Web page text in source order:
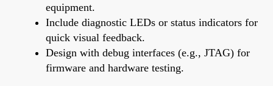
equipment.
Include diagnostic LEDs or status indicators for
quick visual feedback.
Design with debug interfaces (e.g., JTAG) for
firmware and hardware testing.